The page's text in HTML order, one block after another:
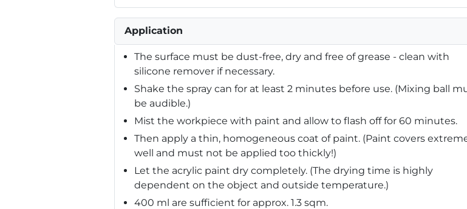
Application
The surface must be dust-free, dry and free of grease - clean with
silicone remover if necessary.
Shake the spray can for at least 2 minutes before use. (Mixing ball
be audible.)
Mist the workpiece with paint and allow to flash off for 60 minutes.
Then apply a thin, homogeneous coat of paint. (Paint covers
well and must not be applied too thickly!)
Let the acrylic paint dry completely. (The drying time is highly
dependent on the object and outside temperature.)
400 ml are sufficient for approx. 1.3 sqm.